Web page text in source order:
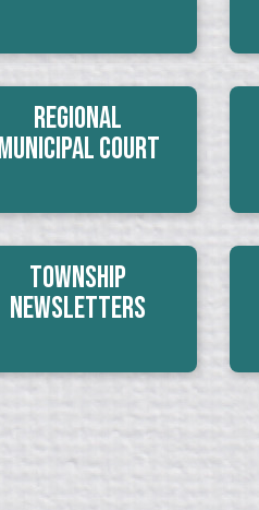
Regional
Court
Township
Newsletters